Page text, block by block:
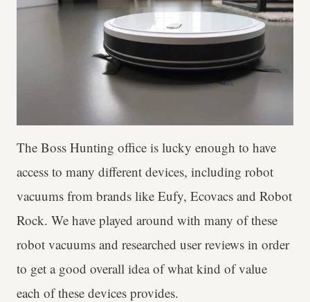
The Boss Hunting office is lucky enough to have
access to many different devices, including robot
vacuums from brands like Eufy, Ecovacs and Robot
Rock. We have played around with many of these
robot vacuums and researched user reviews in order
to get a good overall idea of what kind of value
each of these devices provides.